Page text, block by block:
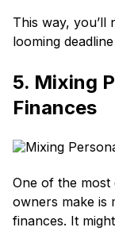
This way,
looming
5. Mixing
Finances
One of the most
owners make is
finances. It